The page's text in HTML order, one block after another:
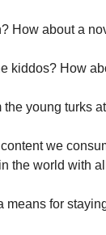
How about a
kiddos? How
the young turks
we
the world with
means for